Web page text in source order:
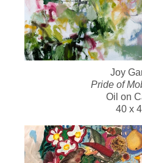
Joy
Pride of
Oil on
40 x